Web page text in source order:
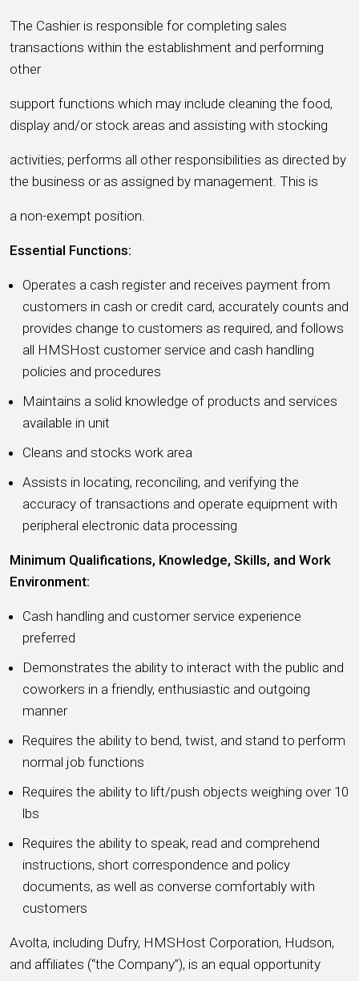
The Cashier is responsible for completing sales
transactions within the establishment and performing
other
support functions which may include cleaning the food,
display and/or stock areas and assisting with stocking
activities; performs all other responsibilities as directed by
the business or as assigned by management. This is
a non-exempt position.
Essential Functions:
Operates a cash register and receives payment from
customers in cash or credit card, accurately counts and
provides change to customers as required, and follows
all HMSHost customer service and cash handling
policies and procedures
Maintains a solid knowledge of products and services
available in unit
Cleans and stocks work area
Assists in locating, reconciling, and verifying the
accuracy of transactions and operate equipment with
peripheral electronic data processing
Minimum Qualifications, Knowledge, Skills, and Work
Environment:
Cash handling and customer service experience
preferred
Demonstrates the ability to interact with the public and
coworkers in a friendly, enthusiastic and outgoing
manner
Requires the ability to bend, twist, and stand to perform
normal job functions
Requires the ability to lift/push objects weighing over 10
lbs
Requires the ability to speak, read and comprehend
instructions, short correspondence and policy
documents, as well as converse comfortably with
customers
Avolta, including Dufry, HMSHost Corporation, Hudson,
and affiliates (“the Company”), is an equal opportunity